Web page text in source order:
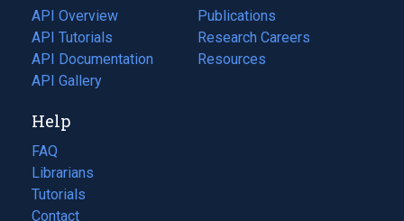
tab)
API Overview
API Tutorials
API Documentation
(opens
in
new
tab)
API Gallery
Publications
(opens
in
a
Research Careers
(opens
in
Resources
(opens
Help
FAQ
Librarians
Tutorials
Contact